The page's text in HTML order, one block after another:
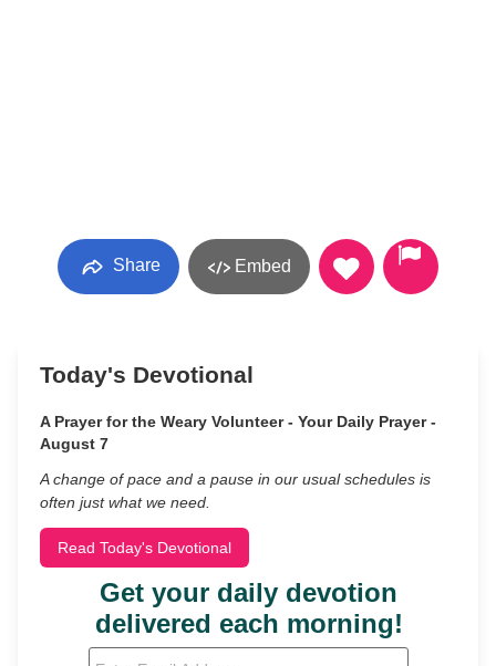
Share Embed
Today's Devotional
A Prayer for the Weary Volunteer - Your Daily Prayer -
August 7
A change of pace and a pause in our usual schedules is
often just what we need.
Read Today's Devotional